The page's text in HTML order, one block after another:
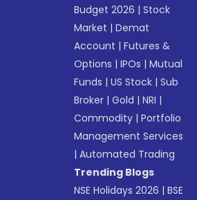
Budget 2026 |Stock
Market |Demat
Account |Futures &
Options |IPOs |Mutual
Funds |US Stock |Sub
Broker |Gold |NRI |
Commodity |Portfolio
Management Services
|Automated Trading
Trending Blogs
NSE Holidays 2026 |BSE